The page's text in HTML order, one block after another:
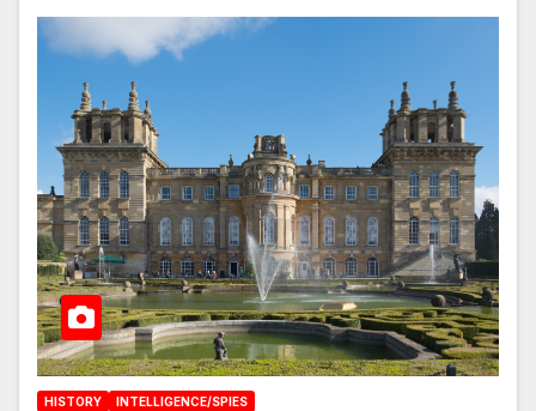
HISTORY INTELLIGENCE/SPIES